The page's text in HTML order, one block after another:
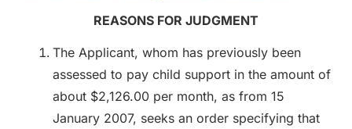
REASONS FOR JUDGMENT
The Applicant, whom has previously been
assessed to pay child support in the amount of
about $2,126.00 per month, as from 15
January 2007, seeks an order specifying that